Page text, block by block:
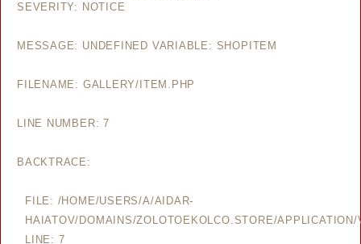
SEVERITY: NOTICE
MESSAGE: UNDEFINED VARIABLE: SHOPITEM
FILENAME: GALLERY/ITEM.PHP
LINE NUMBER: 7
BACKTRACE:
FILE: /HOME/USERS/A/AIDAR-
HAIATOV/DOMAINS/ZOLOTOEKOLCO.STORE/
LINE: 7